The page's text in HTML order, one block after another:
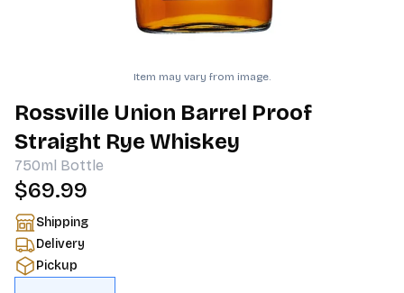
Item may vary from image.
Rossville Union Barrel Proof
Straight Rye Whiskey
750ml Bottle
$69.99
Shipping
Delivery
Pickup